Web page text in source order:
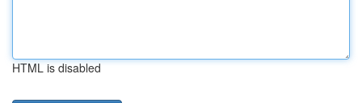
HTML is disabled